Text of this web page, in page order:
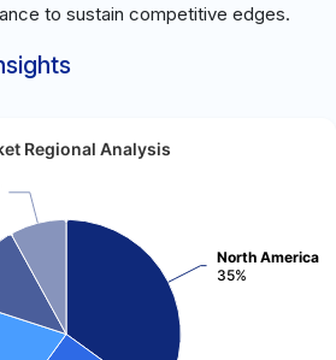
to sustain competitive edges.
Regional Analysis
North America
35%